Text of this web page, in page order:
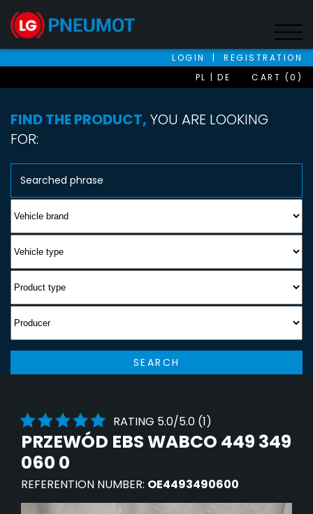
LOGIN |
REGISTRATION
PL
DE CART (0)
FIND THE PRODUCT, YOU ARE LOOKING
FOR:
SEARCH
RATING 5.0/5.0 (1)
PRZEWÓD EBS WABCO 449 349
060 0
REFERENTION NUMBER: OE4493490600